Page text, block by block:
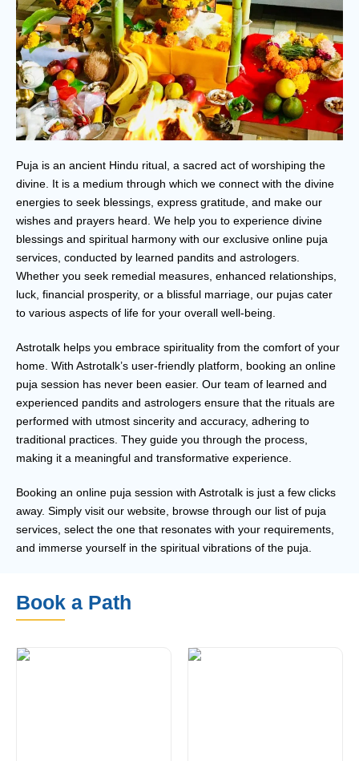
Puja is an ancient Hindu ritual, a sacred act of worshiping the
divine. It is a medium through which we connect with the divine
energies to seek blessings, express gratitude, and make our
wishes and prayers heard. We help you to experience divine
blessings and spiritual harmony with our exclusive online puja
services, conducted by learned pandits and astrologers.
Whether you seek remedial measures, enhanced relationships,
luck, financial prosperity, or a blissful marriage, our pujas cater
to various aspects of life for your overall well-being.
Astrotalk helps you embrace spirituality from the comfort of your
home. With Astrotalk’s user-friendly platform, booking an online
puja session has never been easier. Our team of learned and
experienced pandits and astrologers ensure that the rituals are
performed with utmost sincerity and accuracy, adhering to
traditional practices. They guide you through the process,
making it a meaningful and transformative experience.
Booking an online puja session with Astrotalk is just a few clicks
away. Simply visit our website, browse through our list of puja
services, select the one that resonates with your requirements,
and immerse yourself in the spiritual vibrations of the puja.
Book a Path